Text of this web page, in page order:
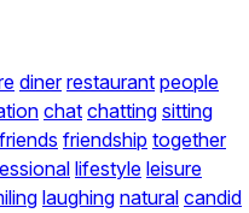
diner restaurant people
chat chatting sitting
friends friendship together
lifestyle leisure
laughing natural candid